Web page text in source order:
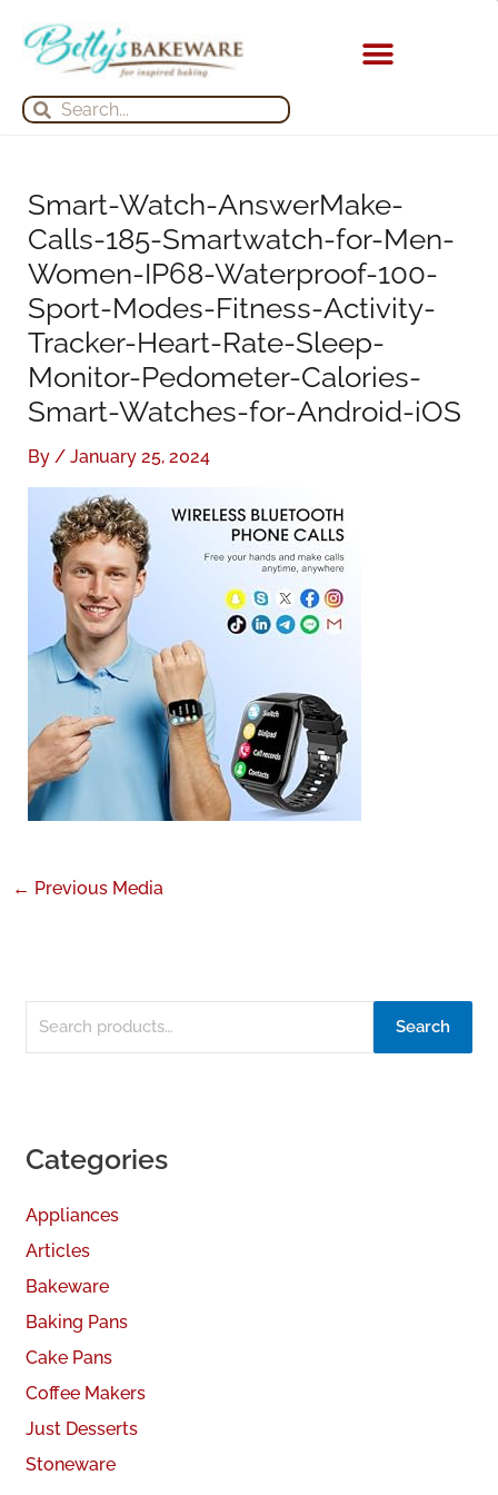
content
Search
Search
Smart-Watch-AnswerMake-
Calls-185-Smartwatch-for-Men-
Women-IP68-Waterproof-100-
Sport-Modes-Fitness-Activity-
Tracker-Heart-Rate-Sleep-
Monitor-Pedometer-Calories-
Smart-Watches-for-Android-iOS
By / January 25, 2024
← Previous Media
e
r
f
o
r
Search
Categories
Appliances
Articles
Bakeware
Baking Pans
Cake Pans
Coffee Makers
Just Desserts
Stoneware
r
h
e
s